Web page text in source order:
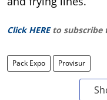
Click HERE to subscribe
Pack Expo Provisur